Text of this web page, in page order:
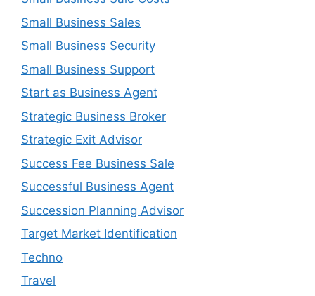
Small Business Sales
Small Business Security
Small Business Support
Start as Business Agent
Strategic Business Broker
Strategic Exit Advisor
Success Fee Business Sale
Successful Business Agent
Succession Planning Advisor
Target Market Identification
Techno
Travel